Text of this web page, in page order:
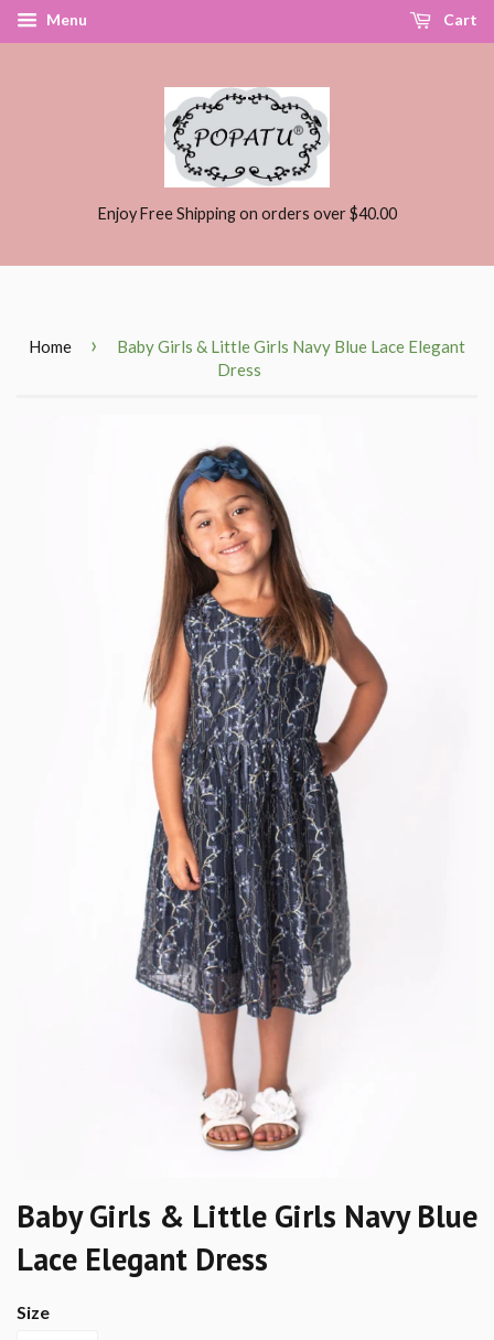
Menu Cart
Enjoy Free Shipping on orders over $40.00
Home ›
Baby Girls & Little Girls Navy Blue Lace Elegant
Dress
Baby Girls & Little Girls Navy Blue
Lace Elegant Dress
Size